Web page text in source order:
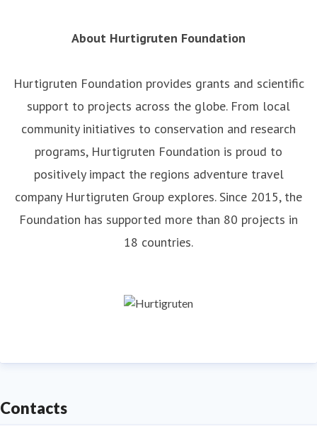
About Hurtigruten Foundation
Hurtigruten Foundation provides grants and scientific
support to projects across the globe. From local
community initiatives to conservation and research
programs, Hurtigruten Foundation is proud to
positively impact the regions adventure travel
company Hurtigruten Group explores. Since 2015, the
Foundation has supported more than 80 projects in
18 countries.
Contacts